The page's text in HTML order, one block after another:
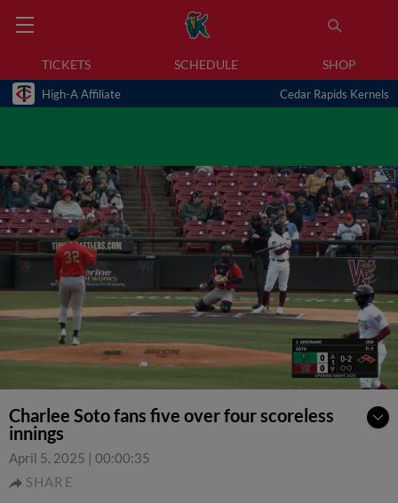
TICKETS SCHEDULE SHOP
High-A Affiliate Cedar Rapids Kernels
Charlee Soto fans five over four scoreless
innings
April 5, 2025 | 00:00:35
SHARE